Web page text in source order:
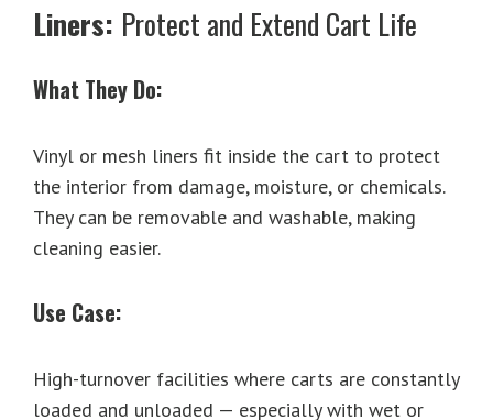
Liners: Protect and Extend Cart Life
What They Do:
Vinyl or mesh liners fit inside the cart to protect
the interior from damage, moisture, or chemicals.
They can be removable and washable, making
cleaning easier.
Use Case:
High-turnover facilities where carts are constantly
loaded and unloaded — especially with wet or